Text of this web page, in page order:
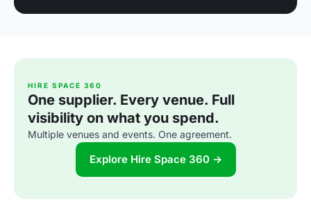
HIRE SPACE 360
One supplier. Every venue. Full
visibility on what you spend.
Multiple venues and events. One agreement.
Explore Hire Space 360 →